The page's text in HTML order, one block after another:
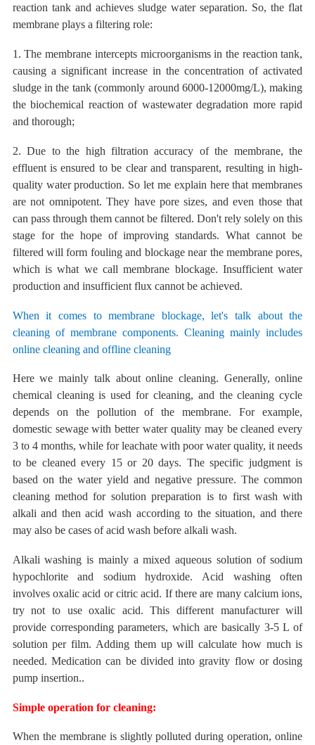
reaction tank and achieves sludge water separation. So, the flat
membrane plays a filtering role:
1. The membrane intercepts microorganisms in the reaction tank,
causing a significant increase in the concentration of activated
sludge in the tank (commonly around 6000-12000mg/L), making
the biochemical reaction of wastewater degradation more rapid
and thorough;
2. Due to the high filtration accuracy of the membrane, the
effluent is ensured to be clear and transparent, resulting in high-
quality water production. So let me explain here that membranes
are not omnipotent. They have pore sizes, and even those that
can pass through them cannot be filtered. Don't rely solely on this
stage for the hope of improving standards.
What cannot be
filtered will form fouling and blockage near the membrane pores,
which is what we call membrane blockage. Insufficient water
production and insufficient flux cannot be achieved.
When it comes to membrane blockage, let's talk about the
cleaning of membrane components. Cleaning mainly includes
online cleaning and offline cleaning
Here we mainly talk about online cleaning. Generally, online
chemical cleaning is used for cleaning, and the cleaning cycle
depends on the pollution
of the membrane.
For example,
domestic sewage with better water quality may be cleaned every
3 to 4 months, while for leachate with poor water quality, it needs
to be cleaned every 15 or 20 days. The specific judgment is
based on the water yield and negative pressure. The common
cleaning method for solution preparation is to first wash with
alkali and then acid wash according to the situation, and there
may also be cases of acid wash before alkali wash.
Alkali washing is mainly a mixed aqueous solution of sodium
hypochlorite and
sodium hydroxide.
Acid washing often
involves oxalic acid or citric acid. If there are many calcium ions,
try not to use oxalic acid. This different manufacturer will
provide corresponding parameters, which are basically 3-5 L of
solution per film. Adding them up will calculate how much is
needed. Medication can be divided into gravity flow or dosing
pump insertion..
Simple operation for cleaning:
When the membrane is slightly polluted during operation, online